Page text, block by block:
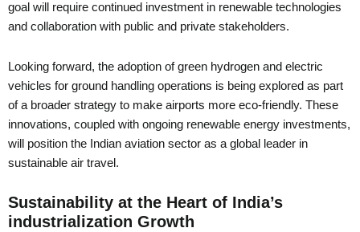
goal will require continued investment in renewable technologies
and collaboration with public and private stakeholders.
Looking forward, the adoption of green hydrogen and electric
vehicles for ground handling operations is being explored as part
of a broader strategy to make airports more eco-friendly. These
innovations, coupled with ongoing renewable energy investments,
will position the Indian aviation sector as a global leader in
sustainable air travel.
Sustainability at the Heart of India’s
industrialization Growth